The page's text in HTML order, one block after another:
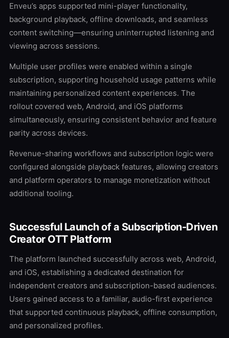
Enveu’s apps supported mini-player functionality,
background playback, offline downloads, and seamless
content switching—ensuring uninterrupted listening and
viewing across sessions.
Multiple user profiles were enabled within a single
subscription, supporting household usage patterns while
maintaining personalized content experiences. The
rollout covered web, Android, and iOS platforms
simultaneously, ensuring consistent behavior and feature
parity across devices.
Revenue-sharing workflows and subscription logic were
configured alongside playback features, allowing creators
and platform operators to manage monetization without
additional tooling.
Successful Launch of a Subscription-Driven
Creator OTT Platform
The platform launched successfully across web, Android,
and iOS, establishing a dedicated destination for
independent creators and subscription-based audiences.
Users gained access to a familiar, audio-first experience
that supported continuous playback, offline consumption,
and personalized profiles.